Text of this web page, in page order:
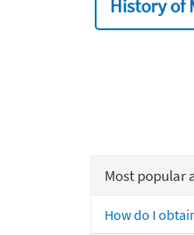
History of
Most popular
How do I